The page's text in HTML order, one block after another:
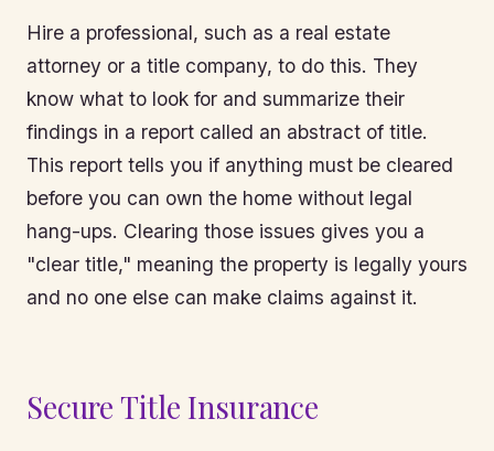
Hire a professional, such as a real estate
attorney or a title company, to do this. They
know what to look for and summarize their
findings in a report called an abstract of title.
This report tells you if anything must be cleared
before you can own the home without legal
hang-ups. Clearing those issues gives you a
"clear title," meaning the property is legally yours
and no one else can make claims against it.
Secure Title Insurance